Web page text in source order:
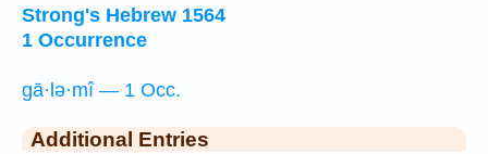
Strong's Hebrew 1564
1 Occurrence
gā·lə·mî — 1 Occ.
Additional Entries